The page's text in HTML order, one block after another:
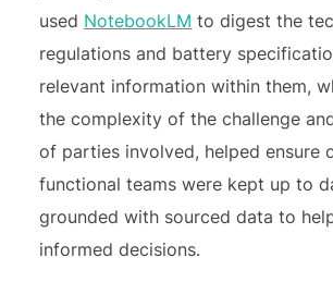
used NotebookLM to digest the
regulations and battery
relevant information within them,
the complexity of the challenge
of parties involved, helped ensure
functional teams were kept up to
grounded with sourced data to
informed decisions.